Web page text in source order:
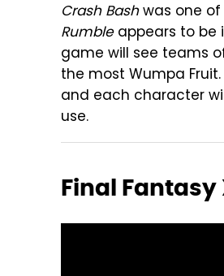
Crash Bashwas one of
Rumbleappears to be
game will see teams
the most Wumpa
and each character
use.
Final Fantasy